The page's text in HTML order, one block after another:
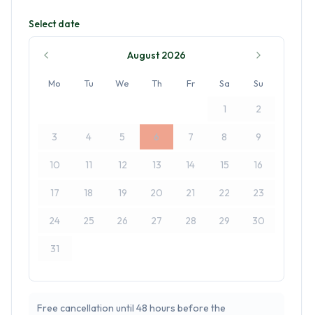
Select date
August 2026
Mo Tu We Th Fr Sa Su
1 2
3 4 5 6 7 8 9
10 11 12 13 14 15 16
17 18 19 20 21 22 23
24 25 26 27 28 29 30
31
Free cancellation until 48 hours before the